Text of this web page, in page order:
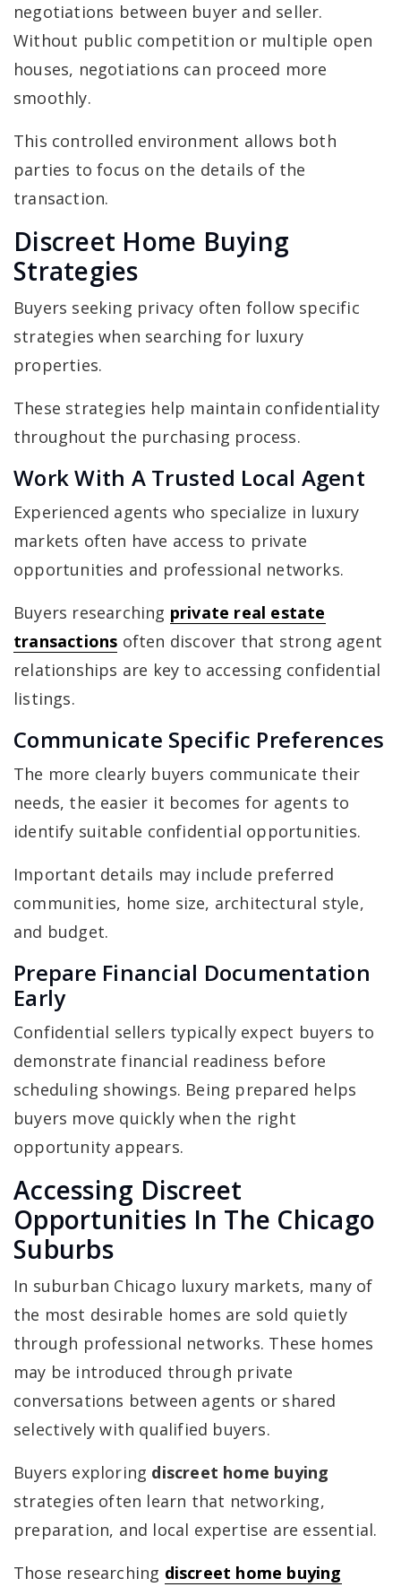
negotiations between buyer and seller.
Without public competition or multiple open
houses, negotiations can proceed more
smoothly.
This controlled environment allows both
parties to focus on the details of the
transaction.
Discreet Home Buying
Strategies
Buyers seeking privacy often follow specific
strategies when searching for luxury
properties.
These strategies help maintain confidentiality
throughout the purchasing process.
Work With A Trusted Local Agent
Experienced agents who specialize in luxury
markets often have access to private
opportunities and professional networks.
Buyers researching private real estate
transactions often discover that strong agent
relationships are key to accessing confidential
listings.
Communicate Specific Preferences
The more clearly buyers communicate their
needs, the easier it becomes for agents to
identify suitable confidential opportunities.
Important details may include preferred
communities, home size, architectural style,
and budget.
Prepare Financial Documentation
Early
Confidential sellers typically expect buyers to
demonstrate financial readiness before
scheduling showings. Being prepared helps
buyers move quickly when the right
opportunity appears.
Accessing Discreet
Opportunities In The Chicago
Suburbs
In suburban Chicago luxury markets, many of
the most desirable homes are sold quietly
through professional networks. These homes
may be introduced through private
conversations between agents or shared
selectively with qualified buyers.
Buyers exploring discreet home buying
strategies often learn that networking,
preparation, and local expertise are essential.
Those researching discreet home buying